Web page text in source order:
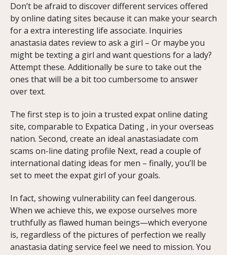
Don’t be afraid to discover different services offered
by online dating sites because it can make your search
for a extra interesting life associate. Inquiries
anastasia dates review to ask a girl – Or maybe you
might be texting a girl and want questions for a lady?
Attempt these. Additionally be sure to take out the
ones that will be a bit too cumbersome to answer
over text.
The first step is to join a trusted expat online dating
site, comparable to Expatica Dating , in your overseas
nation. Second, create an ideal anastasiadate com
scams on-line dating profile Next, read a couple of
international dating ideas for men – finally, you’ll be
set to meet the expat girl of your goals.
In fact, showing vulnerability can feel dangerous.
When we achieve this, we expose ourselves more
truthfully as flawed human beings—which everyone
is, regardless of the pictures of perfection we really
anastasia dating service feel we need to mission. You